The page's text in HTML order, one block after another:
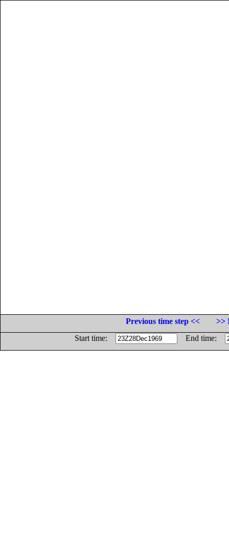
Previous time step <<
>>
Start time:
End time: